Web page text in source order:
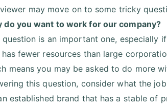
may move on to some tricky
do you want to work for our company?
question is an important one, especially
fewer resources than large
means you may be asked to do more
this question, consider what the
established brand that has a stable of